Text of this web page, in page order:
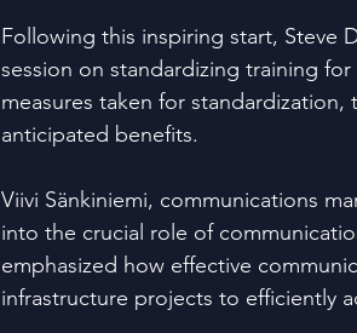
Following this inspiring start, Steve
session on standardizing training
measures taken for
anticipated benefits.
Viivi Sänkiniemi, communications
into the crucial role of
emphasized how effective
infrastructure projects to efficiently